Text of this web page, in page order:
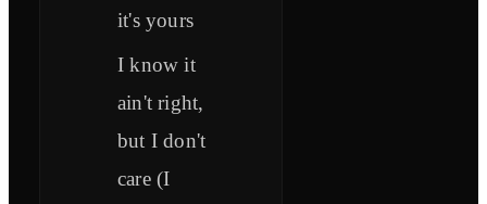
it's yours
I know it
ain't right,
but I don't
care (I